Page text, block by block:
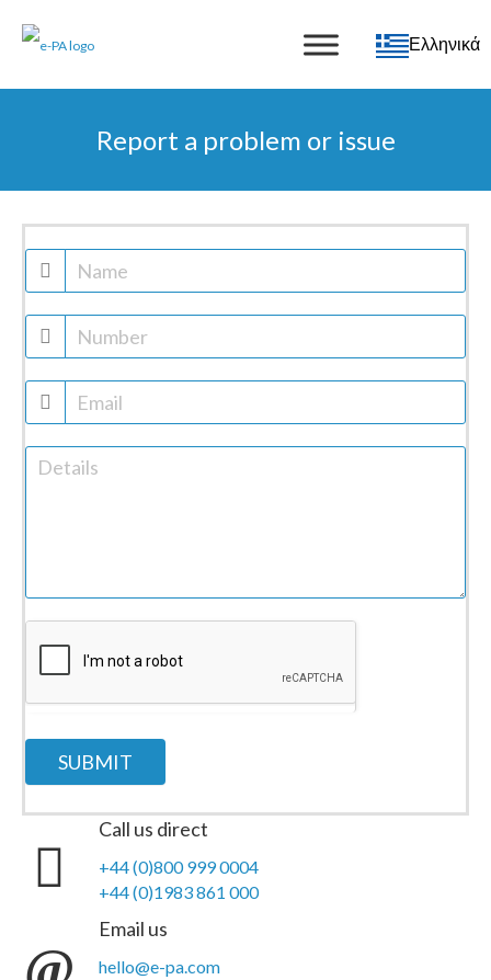
Ελληνικά
Report a problem or issue
Report
a
problem
SUBMIT
Call us direct
+44 (0)800 999 0004
+44 (0)1983 861 000
Email us
hello@e-pa.com